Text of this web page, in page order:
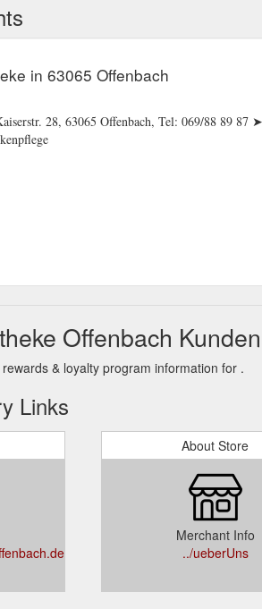
in 63065 Offenbach
28, 63065 Offenbach, Tel: 069/88 89 87
Offenbach
& loyalty program information for .
Links
About Store
Merchant Info
../ueberUns